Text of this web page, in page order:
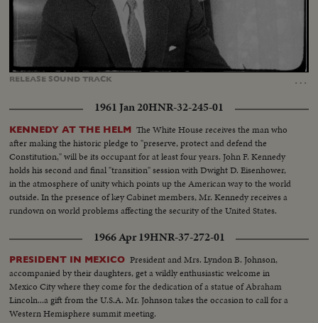
RELEASE SOUNDTRACK …
Unmute
16.99%
Captions
1961 Jan 20HNR-32-245-01
KENNEDY AT THE HELM The White House receives the man who
after making the historic pledge to "preserve, protect and defend the
Constitution," will be its occupant for at least four years. John F. Kennedy
holds his second and final "transition" session with Dwight D. Eisenhower,
in the atmosphere of unity which points up the American way to the world
outside. In the presence of key Cabinet members, Mr. Kennedy receives a
rundown on world problems affecting the security of the United States.
1966 Apr 19HNR-37-272-01
PRESIDENT IN MEXICO President and Mrs. Lyndon B. Johnson,
accompanied by their daughters, get a wildly enthusiastic welcome in
Mexico City where they come for the dedication of a statue of Abraham
Lincoln...a gift from the U.S.A. Mr. Johnson takes the occasion to call for a
Western Hemisphere summit meeting.